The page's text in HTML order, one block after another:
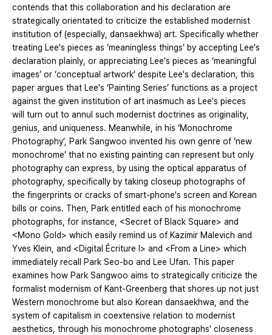
contends that this collaboration and his declaration are
strategically orientated to criticize the established modernist
institution of (especially, dansaekhwa) art. Specifically whether
treating Lee's pieces as ‘meaningless things’ by accepting Lee's
declaration plainly, or appreciating Lee's pieces as ‘meaningful
images’ or ‘conceptual artwork’ despite Lee's declaration, this
paper argues that Lee's ‘Painting Series’ functions as a project
against the given institution of art inasmuch as Lee's pieces
will turn out to annul such modernist doctrines as originality,
genius, and uniqueness. Meanwhile, in his ‘Monochrome
Photography’, Park Sangwoo invented his own genre of ‘new
monochrome’ that no existing painting can represent but only
photography can express, by using the optical apparatus of
photography, specifically by taking closeup photographs of
the fingerprints or cracks of smart-phone's screen and Korean
bills or coins. Then, Park entitled each of his monochrome
photographs, for instance, <Secret of Black Square> and
<Mono Gold> which easily remind us of Kazimir Malevich and
Yves Klein, and <Digital Écriture I> and <From a Line> which
immediately recall Park Seo-bo and Lee Ufan. This paper
examines how Park Sangwoo aims to strategically criticize the
formalist modernism of Kant-Greenberg that shores up not just
Western monochrome but also Korean dansaekhwa, and the
system of capitalism in coextensive relation to modernist
aesthetics, through his monochrome photographs' closeness